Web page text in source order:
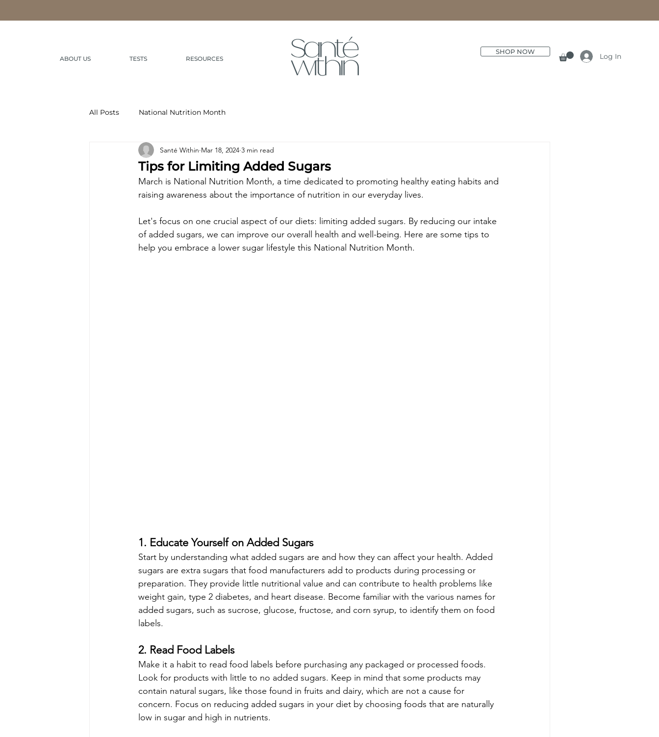
ABOUT US TESTS RESOURCES
SHOP NOW
Log In
All Posts National Nutrition Month
Tips for Limiting Added Sugars
Santé Within Mar 18, 2024 3 min read
March is National Nutrition Month, a time dedicated to promoting healthy eating habits and
raising awareness about the importance of nutrition in our everyday lives.
Let's focus on one crucial aspect of our diets: limiting added sugars. By reducing our intake
of added sugars, we can improve our overall health and well-being. Here are some tips to
help you embrace a lower sugar lifestyle this National Nutrition Month.
1. Educate Yourself on Added Sugars
Start by understanding what added sugars are and how they can affect your health. Added
sugars are extra sugars that food manufacturers add to products during processing or
preparation. They provide little nutritional value and can contribute to health problems like
weight gain, type 2 diabetes, and heart disease. Become familiar with the various names for
added sugars, such as sucrose, glucose, fructose, and corn syrup, to identify them on food
labels.
2. Read Food Labels
Make it a habit to read food labels before purchasing any packaged or processed foods.
Look for products with little to no added sugars. Keep in mind that some products may
contain natural sugars, like those found in fruits and dairy, which are not a cause for
concern. Focus on reducing added sugars in your diet by choosing foods that are naturally
low in sugar and high in nutrients.